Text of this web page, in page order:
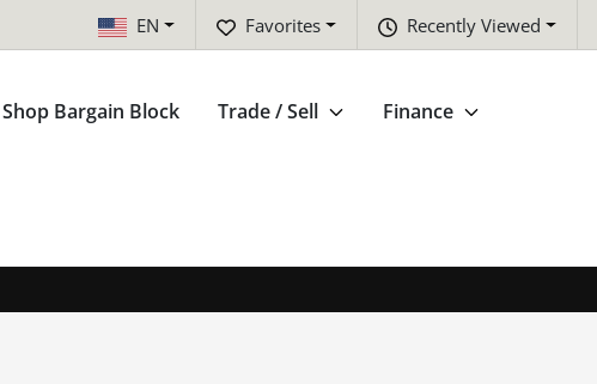
Recently Viewed
Favorites
EN
Shop Bargain Block Trade / Sell Finance